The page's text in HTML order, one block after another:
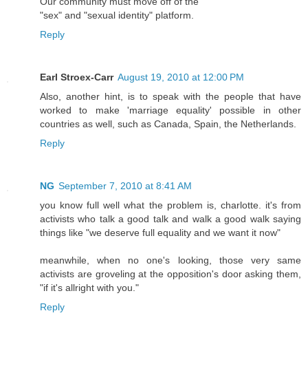
"sex" and "sexual identity" platform.
Reply
Earl Stroex-Carr August 19, 2010 at 12:00 PM
Also, another hint, is to speak with the people that have
worked to make 'marriage equality' possible in other
countries as well, such as Canada, Spain, the Netherlands.
Reply
NG September 7, 2010 at 8:41 AM
you know full well what the problem is, charlotte. it's from
activists who talk a good talk and walk a good walk saying
things like "we deserve full equality and we want it now"
meanwhile, when no one's looking, those very same
activists are groveling at the opposition's door asking them,
"if it's allright with you."
Reply